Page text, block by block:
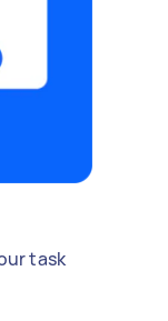
task